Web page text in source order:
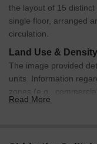
the layout of 15
single floor, arranged
circulation.
Land Use & Density
The image provided
units. Information
zones (e.g.,
density such as units
Read More